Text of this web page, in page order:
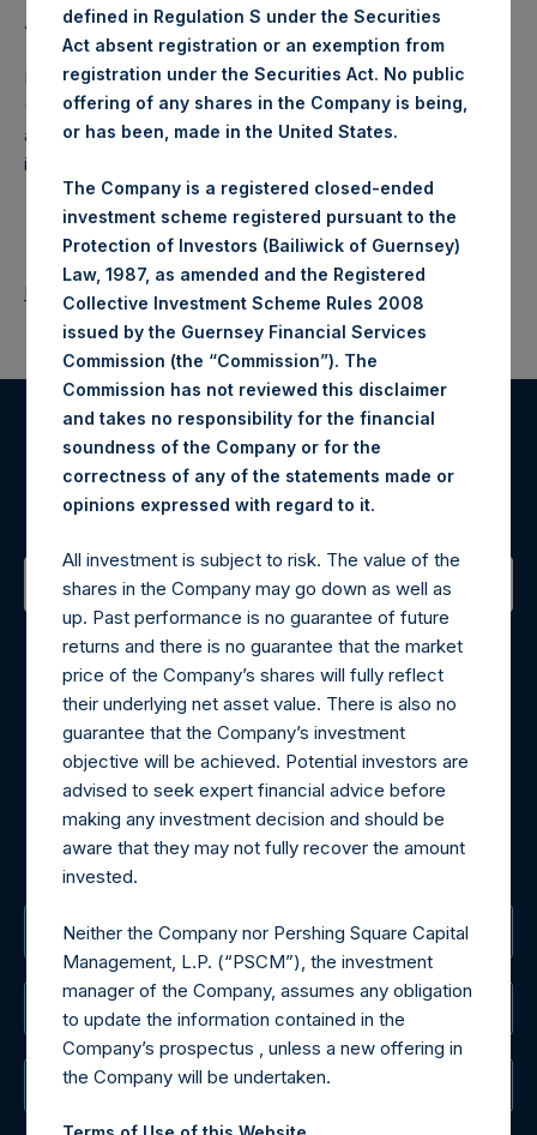
About Pershing Square Holdings, Ltd.
Pershing Square Holdings, Ltd. (LN:PSH) (LN:PSHD)
(NA:PSH) is an investment holding company structured as
a closed-ended fund that makes concentrated
investments principally in North American companies.
Return to Releases
Register for Alerts
Sign up to be notified of important updates.
Contact Details
Materials that are provided upon request as noted herein
may be obtained by contacting Camarco.
Tel no:+44 (0)20 3757 4980
For Media inquiries, please send an email request to:
MediaInquiries@pershingsquareholdings.com
For Investor Relations inquiries, please send an email
request to:IRInquiries@pershingsquareholdings.com
The Registered Office
The Administrator
The Registrar
defined in Regulation S under the Securities
Act absent registration or an exemption from
registration under the Securities Act. No public
offering of any shares in the Company is being,
or has been, made in the United States.
The Company is a registered closed-ended
investment scheme registered pursuant to the
Protection of Investors (Bailiwick of Guernsey)
Law, 1987, as amended and the Registered
Collective Investment Scheme Rules 2008
issued by the Guernsey Financial Services
Commission (the “Commission”). The
Commission has not reviewed this disclaimer
and takes no responsibility for the financial
soundness of the Company or for the
correctness of any of the statements made or
opinions expressed with regard to it.
All investment is subject to risk. The value of the
shares in the Company may go down as well as
up. Past performance is no guarantee of future
returns and there is no guarantee that the market
price of the Company’s shares will fully reflect
their underlying net asset value. There is also no
guarantee that the Company’s investment
objective will be achieved. Potential investors are
advised to seek expert financial advice before
making any investment decision and should be
aware that they may not fully recover the amount
invested.
Neither the Company nor Pershing Square Capital
Management, L.P. (“PSCM”), the investment
manager of the Company, assumes any obligation
to update the information contained in the
Company’s prospectus , unless a new offering in
the Company will be undertaken.